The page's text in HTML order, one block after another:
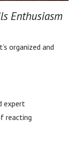
Enthusiasm
organized and
expert
reacting